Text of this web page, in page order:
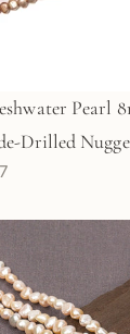
Pearl
Drilled
(GEM304)